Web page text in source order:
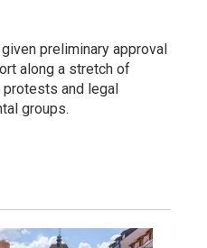
preliminary approval
along a stretch of
and legal
groups.